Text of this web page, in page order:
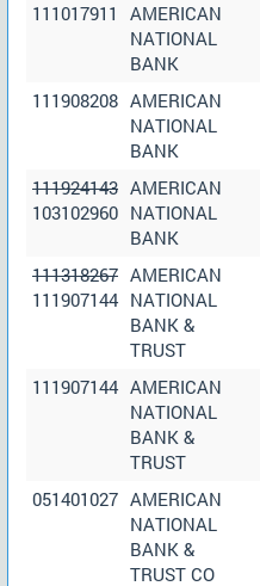
111017911
AMERICAN
NATIONAL
BANK
111908208 AMERICAN
NATIONAL
BANK
111924143
103102960
AMERICAN
NATIONAL
BANK
111318267
111907144
AMERICAN
NATIONAL
BANK &
TRUST
111907144 AMERICAN
NATIONAL
BANK &
TRUST
051401027 AMERICAN
NATIONAL
BANK &
TRUST CO